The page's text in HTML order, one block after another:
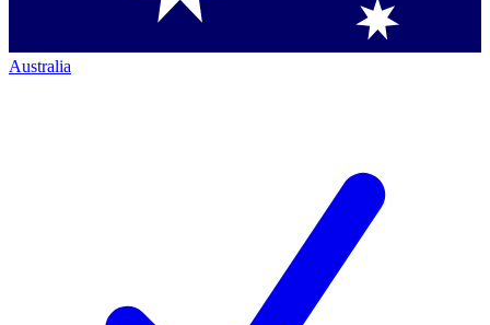
Australia